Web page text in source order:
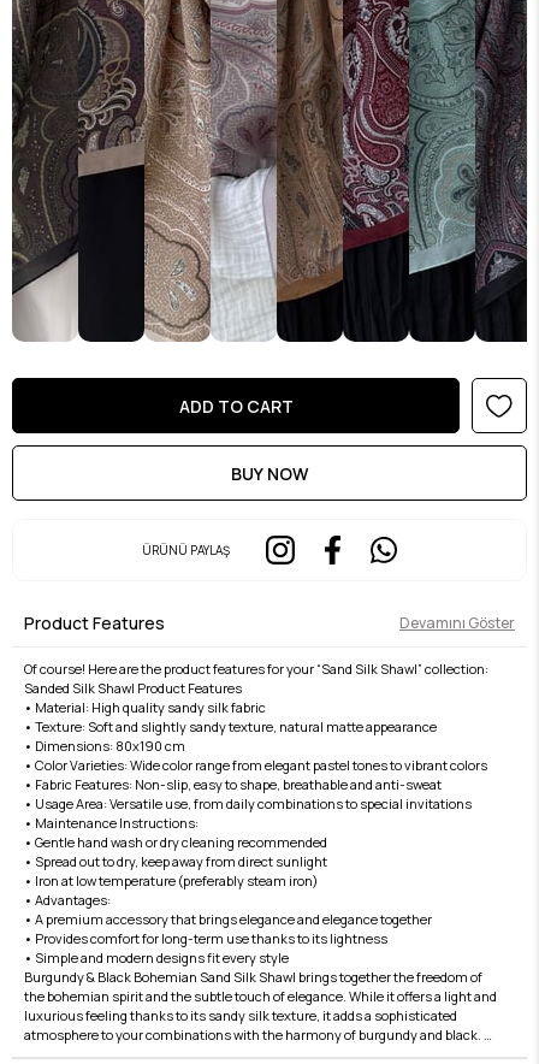
ÜRÜNÜ PAYLAŞ
Product Features Devamını Göster
Of course! Here are the product features for your “Sand Silk Shawl” collection:
Sanded Silk Shawl Product Features
• Material: High quality sandy silk fabric
• Texture: Soft and slightly sandy texture, natural matte appearance
• Dimensions: 80x190 cm
• Color Varieties: Wide color range from elegant pastel tones to vibrant colors
• Fabric Features: Non-slip, easy to shape, breathable and anti-sweat
• Usage Area: Versatile use, from daily combinations to special invitations
• Maintenance Instructions:
• Gentle hand wash or dry cleaning recommended
• Spread out to dry, keep away from direct sunlight
• Iron at low temperature (preferably steam iron)
• Advantages:
• A premium accessory that brings elegance and elegance together
• Provides comfort for long-term use thanks to its lightness
• Simple and modern designs fit every style
Burgundy & Black Bohemian Sand Silk Shawl brings together the freedom of
the bohemian spirit and the subtle touch of elegance. While it offers a light and
luxurious feeling thanks to its sandy silk texture, it adds a sophisticated
atmosphere to your combinations with the harmony of burgundy and black. A
perfect choice for both daily use and special occasions! Complete your style